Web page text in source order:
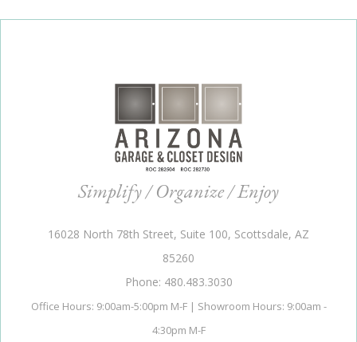
Simplify / Organize / Enjoy
16028 North 78th Street, Suite 100, Scottsdale, AZ
85260
Phone: 480.483.3030
Office Hours: 9:00am-5:00pm M-F | Showroom Hours: 9:00am -
4:30pm M-F